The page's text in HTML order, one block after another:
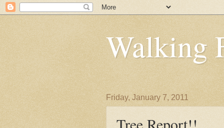
Walking
Friday, January 7, 2011
Tree Report!!